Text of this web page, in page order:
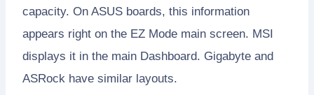
capacity. On ASUS boards, this information
appears right on the EZ Mode main screen. MSI
displays it in the main Dashboard. Gigabyte and
ASRock have similar layouts.